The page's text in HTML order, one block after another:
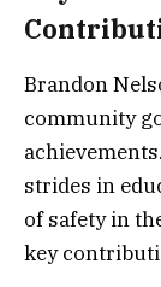
Brandon
community
strides in
of safety in
key